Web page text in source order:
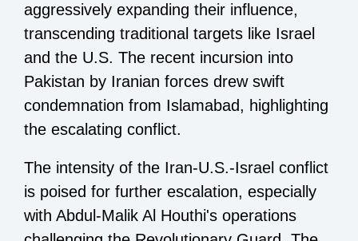
aggressively expanding their influence,
transcending traditional targets like Israel
and the U.S. The recent incursion into
Pakistan by Iranian forces drew swift
condemnation from Islamabad, highlighting
the escalating conflict.
The intensity of the Iran-U.S.-Israel conflict
is poised for further escalation, especially
with Abdul-Malik Al Houthi's operations